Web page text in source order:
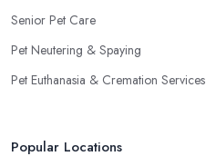
Senior Pet Care
Pet Neutering & Spaying
Pet Euthanasia & Cremation Services
Popular Locations